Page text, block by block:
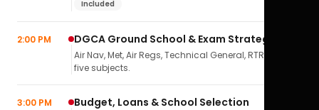
Included
2:00 PM DGCA Ground School & Exam Strategy
Air Nav, Met, Air Regs, Technical General, RTR(A) — all
five subjects.
3:00 PM Budget, Loans & School Selection